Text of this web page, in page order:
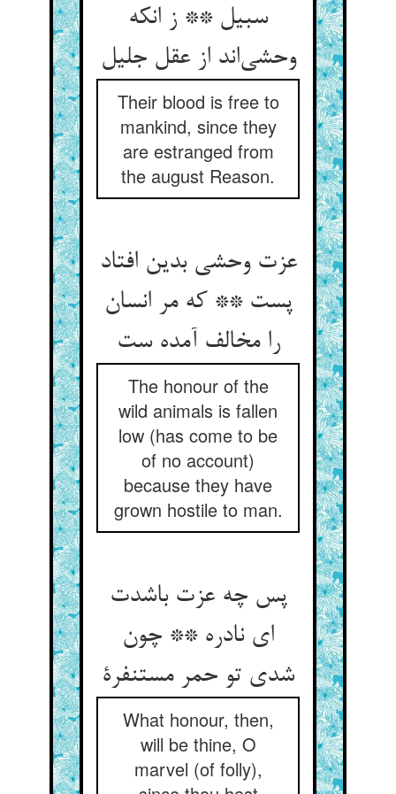
سبیل ** ز انکه
وحشی‌‌اند از عقل جلیل‌‌
Their blood is free to
mankind, since they
are estranged from
the august Reason.
عزت وحشی بدین افتاد
پست ** که مر انسان
را مخالف آمده ست‌‌
The honour of the
wild animals is fallen
low (has come to be
of no account)
because they have
grown hostile to man.
پس چه عزت باشدت
ای نادره ** چون
شدی تو حمر مستنفرة
What honour, then,
will be thine, O
marvel (of folly),